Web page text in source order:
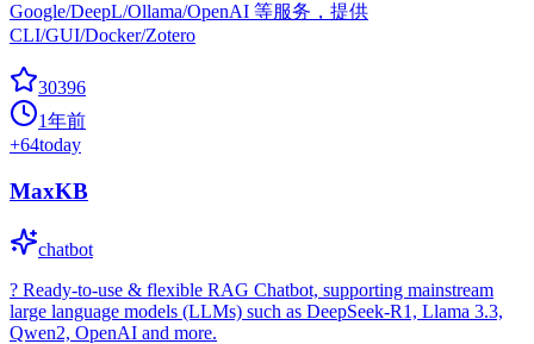
Google/DeepL/Ollama/OpenAI 等服务，提供
CLI/GUI/Docker/Zotero
30396
1年前
+64today
MaxKB
chatbot
? Ready-to-use & flexible RAG Chatbot, supporting mainstream
large language models (LLMs) such as DeepSeek-R1, Llama 3.3,
Qwen2, OpenAI and more.